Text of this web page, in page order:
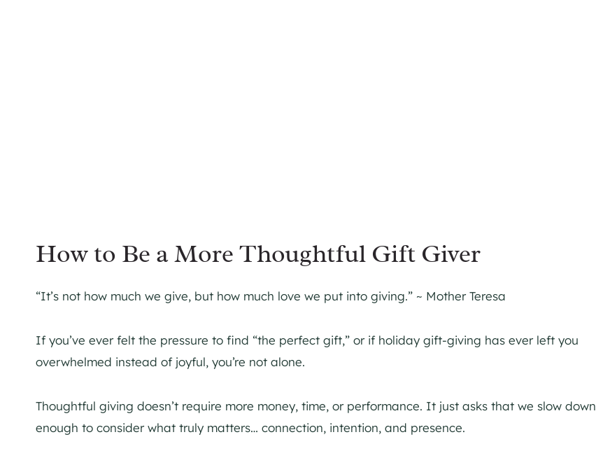
How to Be a More Thoughtful Gift Giver
“It’s not how much we give, but how much love we put into giving.” ~ Mother Teresa
If you’ve ever felt the pressure to find “the perfect gift,” or if holiday gift-giving has ever left you
overwhelmed instead of joyful, you’re not alone.
Thoughtful giving doesn’t require more money, time, or performance. It just asks that we slow down
enough to consider what truly matters… connection, intention, and presence.